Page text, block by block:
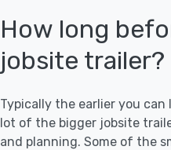
How long
jobsite trailer?
Typically the earlier you
lot of the bigger jobsite
and planning. Some of the